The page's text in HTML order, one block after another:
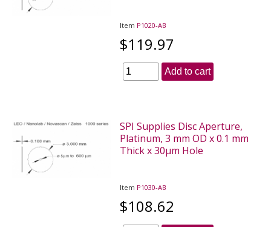
Item P1020-AB
$119.97
Add to cart
SPI Supplies Disc Aperture,
Platinum, 3 mm OD x 0.1 mm
Thick x 30µm Hole
Item P1030-AB
$108.62